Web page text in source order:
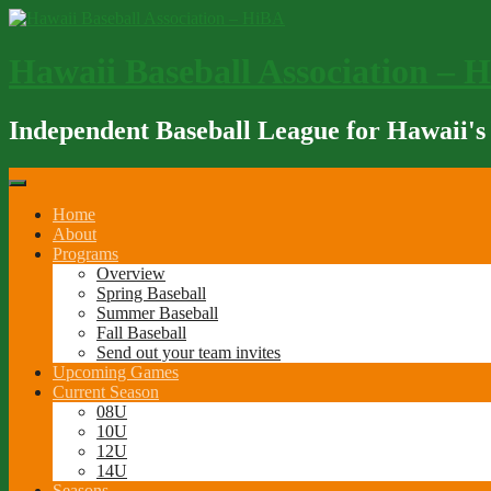
Skip
Independent Baseball League for Hawaii's
Home
About
Programs
Overview
Spring Baseball
Summer Baseball
Fall Baseball
Send out your team invites
Upcoming Games
Current Season
08U
10U
12U
14U